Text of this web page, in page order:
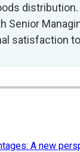
Senior
satisfaction
A new